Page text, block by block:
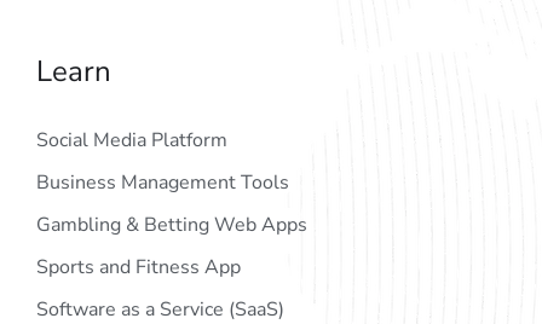
Learn
Social Media Platform
Business Management Tools
Gambling & Betting Web Apps
Sports and Fitness App
Software as a Service (SaaS)